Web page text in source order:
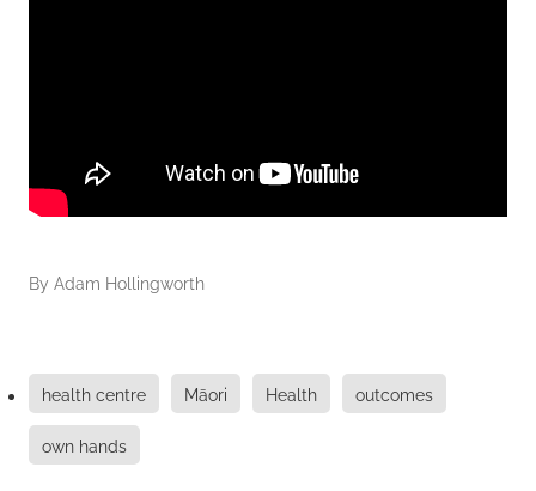
By Adam Hollingworth
health centre Māori Health outcomes
own hands